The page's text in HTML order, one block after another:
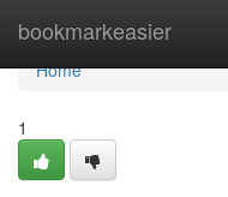
bookmarkeasier
Home
Home
1